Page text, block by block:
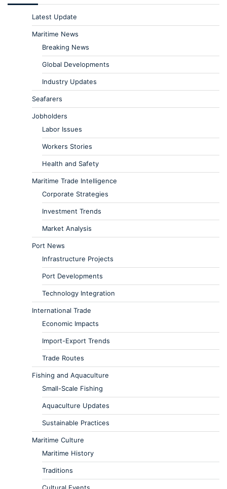
Latest Update
Maritime News
Breaking News
Global Developments
Industry Updates
Seafarers
Jobholders
Labor Issues
Workers Stories
Health and Safety
Maritime Trade Intelligence
Corporate Strategies
Investment Trends
Market Analysis
Port News
Infrastructure Projects
Port Developments
Technology Integration
International Trade
Economic Impacts
Import-Export Trends
Trade Routes
Fishing and Aquaculture
Small-Scale Fishing
Aquaculture Updates
Sustainable Practices
Maritime Culture
Maritime History
Traditions